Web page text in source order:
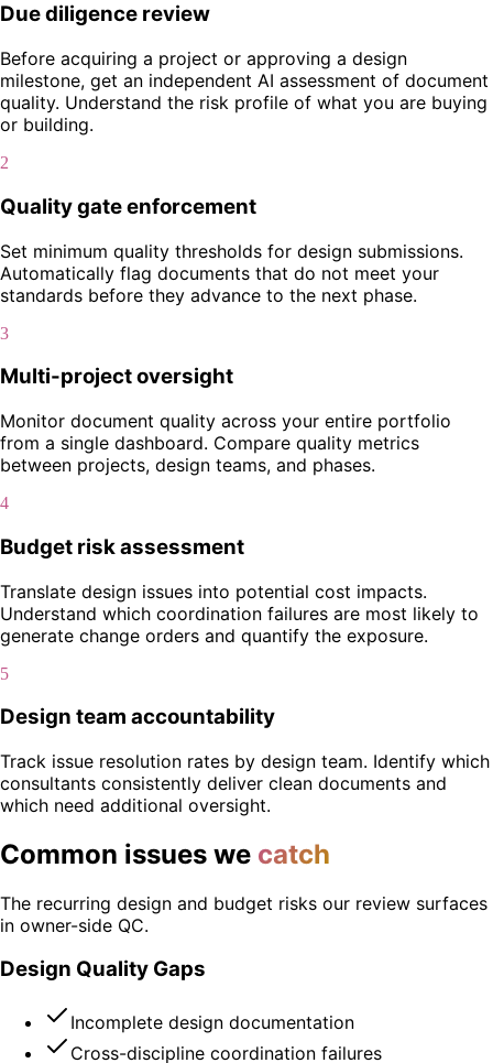
Due diligence review
Before acquiring a project or approving a design
milestone, get an independent AI assessment of document
quality. Understand the risk profile of what you are buying
or building.
2
Quality gate enforcement
Set minimum quality thresholds for design submissions.
Automatically flag documents that do not meet your
standards before they advance to the next phase.
3
Multi-project oversight
Monitor document quality across your entire portfolio
from a single dashboard. Compare quality metrics
between projects, design teams, and phases.
4
Budget risk assessment
Translate design issues into potential cost impacts.
Understand which coordination failures are most likely to
generate change orders and quantify the exposure.
5
Design team accountability
Track issue resolution rates by design team. Identify which
consultants consistently deliver clean documents and
which need additional oversight.
Common issues we catch
The recurring design and budget risks our review surfaces
in owner-side QC.
Design Quality Gaps
Incomplete design documentation
Cross-discipline coordination failures